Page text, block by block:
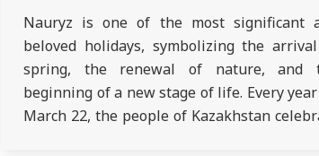
Nauryz is one of the most significant
beloved holidays, symbolizing the
spring, the renewal of nature, and
beginning of a new stage of life. Every
March 22, the people of Kazakhstan